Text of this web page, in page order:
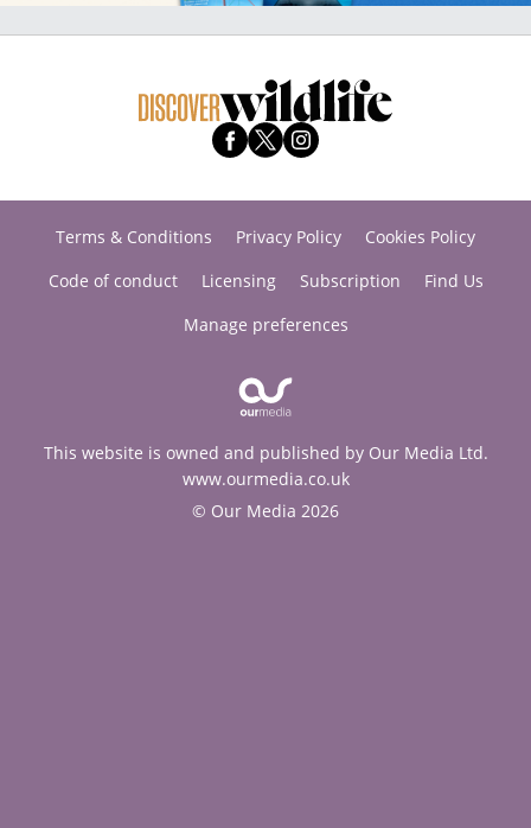
Terms & Conditions Privacy Policy
Cookies Policy
Code of conduct
Licensing Subscription
Find Us
Manage preferences
This website is owned and published by Our Media Ltd.
www.ourmedia.co.uk
© Our Media 2026